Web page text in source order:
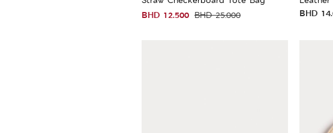
BHD 12.500 BHD25.000 BHD